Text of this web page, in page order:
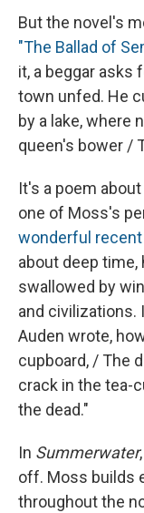
But the novel's
"The Ballad of
it, a beggar asks
town unfed. He
by a lake, where
queen's bower /
It's a poem
one of Moss's
wonderful recent
about deep time,
swallowed by
and civilizations.
Auden wrote,
cupboard, / The
crack in the tea-
the dead."
In Summerwater
off. Moss builds
throughout the